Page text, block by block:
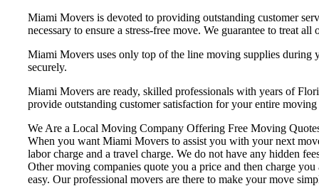
Miami Movers is devoted to providing outstanding customer
necessary to ensure a stress-free move. We guarantee to treat
Miami Movers uses only top of the line moving supplies during
securely.
Miami Movers are ready, skilled professionals with years of
provide outstanding customer satisfaction for your entire
We Are a Local Moving Company Offering Free Moving
When you want Miami Movers to assist you with your next
labor charge and a travel charge. We do not have any hidden
Other moving companies quote you a price and then charge
easy. Our professional movers are there to make your move